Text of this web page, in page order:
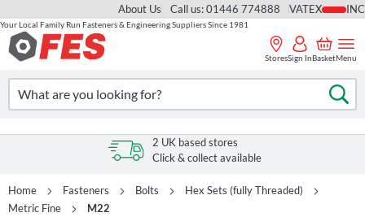
Skip
to
Your Local Family Run Fasteners & Engineering Suppliers Since 1981
About Us Call us: 01446 774888 VAT
Search
StoresSign InBasketMenu
2 UK based stores
Click & collect available
Home Fasteners Bolts
Hex Sets (fully Threaded)
Metric Fine
M22